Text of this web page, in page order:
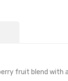
fruit blend with